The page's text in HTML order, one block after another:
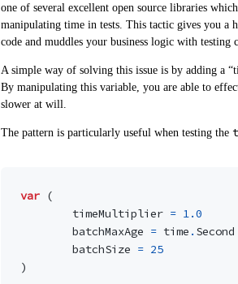
one of several excellent open source libraries
manipulating time in tests. This tactic gives you a
code and muddles your business logic with testing
A simple way of solving this issue is by adding a
By manipulating this variable, you are able to
slower at will.
The pattern is particularly useful when testing the
var (
timeMultiplier = 1.0
batchMaxAge = time . Second
batchSize = 25
)